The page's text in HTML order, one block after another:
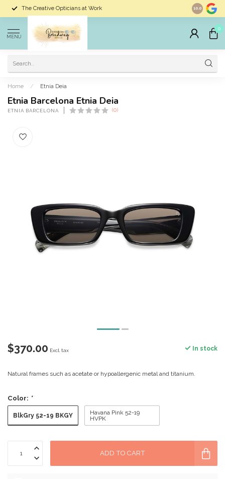
The Creative Opticians at Work Largest
10.0
MENU
0
Home / Etnia Deia
Etnia Barcelona Etnia Deia
ETNIA BARCELONA (0)
$370.00 Excl. tax In stock
Natural frames such as acetate or hypoallergenic metal and titanium.
Color: *
BlkGry 52-19 BKGY
Havana Pink 52-19
HVPK
ADD TO CART